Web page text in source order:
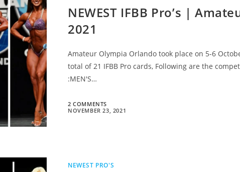
NEWEST IFBB Pro’s |
2021
Amateur Olympia Orlando took place on 5-6
total of 21 IFBB Pro cards, Following are the
:MEN'S…
2 COMMENTS
NOVEMBER 23, 2021
NEWEST PRO'S